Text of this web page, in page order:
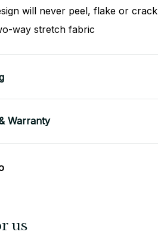
will never peel, flake or crack
way stretch fabric
Warranty
us